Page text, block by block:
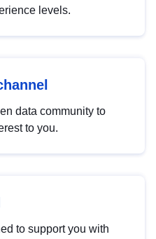
levels.
data community to
to you.
to support you with